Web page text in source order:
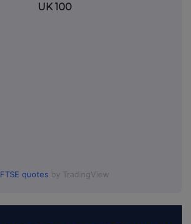
UK 100
FTSE quotes by TradingView